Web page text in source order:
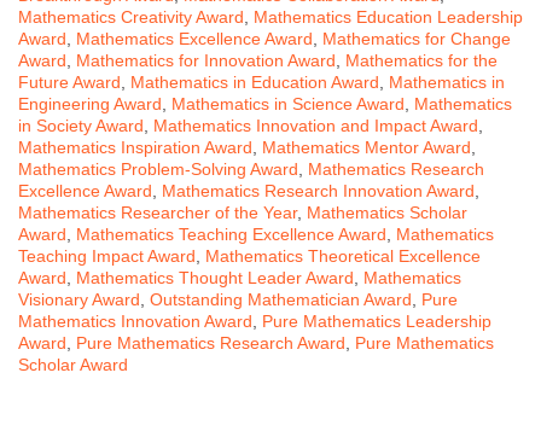
Mathematics Creativity Award
Mathematics Education Leadership
Award
Mathematics Excellence Award
Mathematics for Change
Award
Mathematics for Innovation Award
Mathematics for the
Future Award
Mathematics in Education Award
Mathematics in
Engineering Award
Mathematics in Science Award
Mathematics
in Society Award
Mathematics Innovation and Impact Award
Mathematics Inspiration Award
Mathematics Mentor Award
Mathematics Problem-Solving Award
Mathematics Research
Excellence Award
Mathematics Research Innovation Award
Mathematics Researcher of the Year, Mathematics Scholar
Award
Mathematics Teaching Excellence Award
Mathematics
Teaching Impact Award
Mathematics Theoretical Excellence
Award
Mathematics Thought Leader Award
Mathematics
Visionary Award Outstanding Mathematician Award
Pure
Mathematics Innovation Award
Pure Mathematics Leadership
Award
Pure Mathematics Research Award
Pure Mathematics
Scholar Award